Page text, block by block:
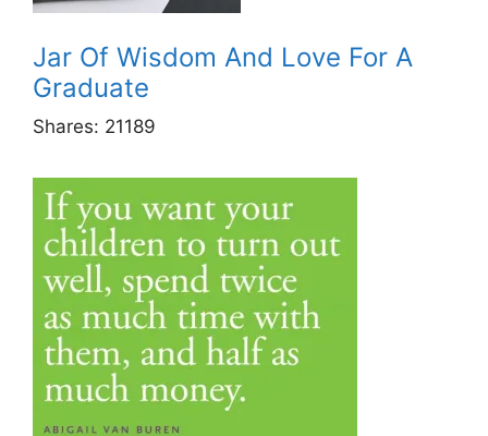
Jar Of Wisdom And Love For A
Graduate
Shares: 21189